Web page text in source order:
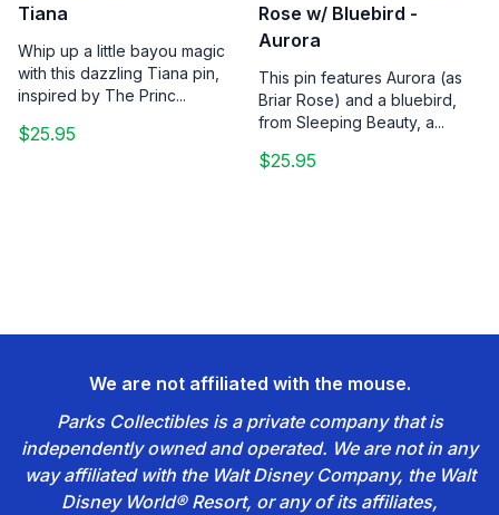
Tiana
Whip up a little bayou magic
with this dazzling Tiana pin,
inspired by The Princ...
$25.95
Rose w/ Bluebird -
Aurora
This pin features Aurora (as
Briar Rose) and a bluebird,
from Sleeping Beauty, a...
$25.95
We are not affiliated with the mouse.
Parks Collectibles is a private company that is
independently owned and operated. We are not in any
way affiliated with the Walt Disney Company, the Walt
Disney World® Resort, or any of its affiliates,